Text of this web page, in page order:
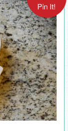
Pin It!